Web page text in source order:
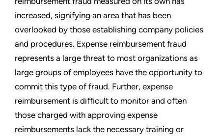
increased, signifying an area that has been
overlooked by those establishing company policies
and procedures. Expense reimbursement fraud
represents a large threat to most organizations as
large groups of employees have the opportunity to
commit this type of fraud. Further, expense
reimbursement is difficult to monitor and often
those charged with approving expense
reimbursements lack the necessary training or